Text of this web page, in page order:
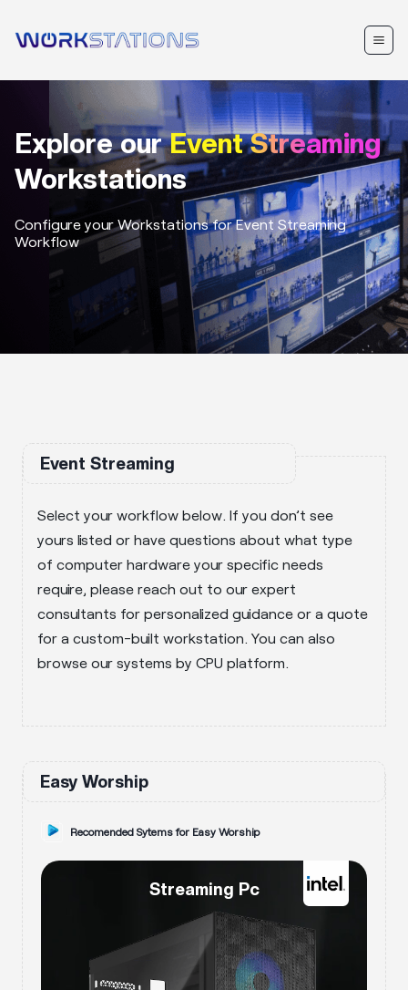
Explore ourEvent Streaming
Workstations
Configure your Workstations forEvent Streaming
Workflow
Event Streaming
Select your workflow below. If you don’t see
yours listed or have questions about what type
of computer hardware your specific needs
require, please reach out to our expert
consultants for personalized guidance or a quote
for a custom-built workstation. You can also
browse our systems by CPU platform.
Easy Worship
Recomended Sytems for Easy Worship
Streaming Pc